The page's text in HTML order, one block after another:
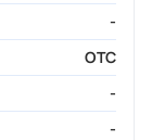
-
OTC
-
-